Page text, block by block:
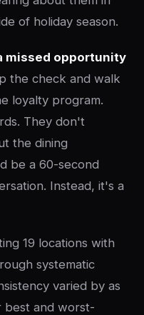
of holiday season.
missed opportunity
the check and walk
loyalty program.
They don't
the dining
be a 60-second
Instead, it's a
19 locations with
systematic
varied by as
best and worst-